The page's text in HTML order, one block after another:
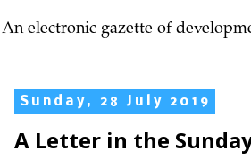
An electronic gazette of
Sunday, 28 July 2019
A Letter in the